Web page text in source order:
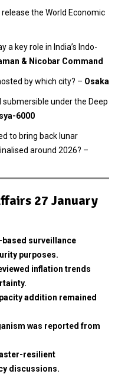
the World Economic
a key role in India’s Indo-
& Nicobar Command
by which city? – Osaka
submersible under the Deep
6000
to bring back lunar
around 2026? –
27 January
surveillance
purposes.
inflation trends
addition remained
was reported from
resilient
discussions.